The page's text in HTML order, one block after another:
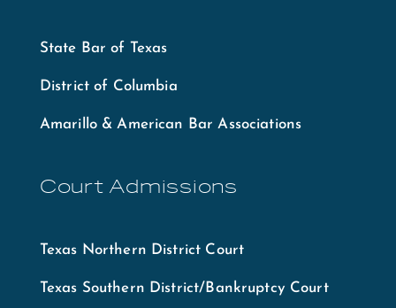
State Bar of Texas
District of Columbia
Amarillo & American Bar Associations
Court Admissions
Texas Northern District Court
Texas Southern District/Bankruptcy Court